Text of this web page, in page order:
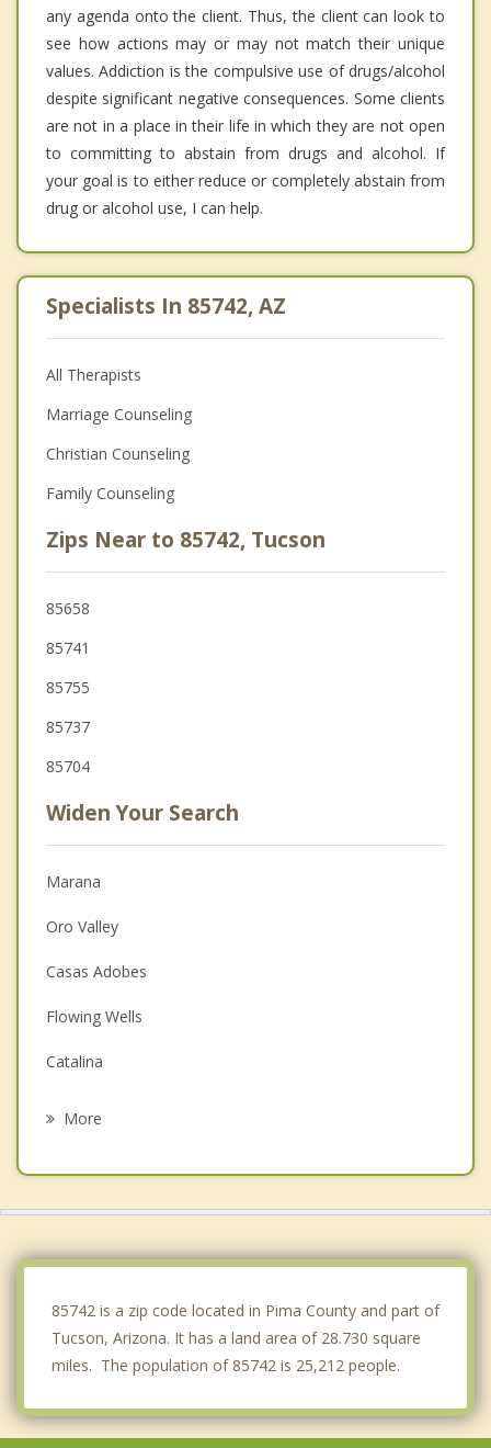
any agenda onto the client. Thus, the client can look to
see how actions may or may not match their unique
values. Addiction is the compulsive use of drugs/alcohol
despite significant negative consequences. Some clients
are not in a place in their life in which they are not open
to committing to abstain from drugs and alcohol. If
your goal is to either reduce or completely abstain from
drug or alcohol use, I can help.
Specialists In 85742, AZ
All Therapists
Marriage Counseling
Christian Counseling
Family Counseling
Zips Near to 85742, Tucson
85658
85741
85755
85737
85704
Widen Your Search
Marana
Oro Valley
Casas Adobes
Flowing Wells
Catalina
More
85742 is a zip code located in Pima County and part of
Tucson, Arizona. It has a land area of 28.730 square
miles. The population of 85742 is 25,212 people.